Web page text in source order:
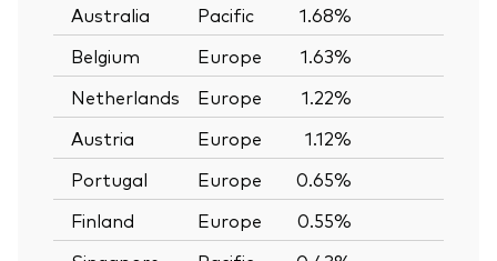
Australia Pacific 1.68%
Belgium
Europe 1.63%
Netherlands
Europe 1.22%
Austria
Europe 1.12%
Portugal
Europe 0.65%
Finland
Europe 0.55%